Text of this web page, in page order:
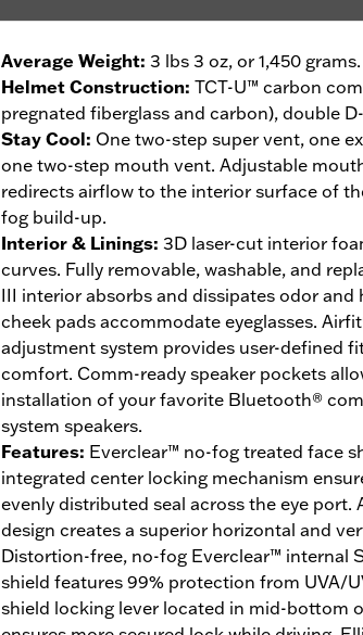
Average Weight: 3 lbs 3 oz, or 1,450 grams.
Helmet Construction: TCT-U™ carbon
pregnated fiberglass and carbon), double
Stay Cool: One two-step super vent, one
one two-step mouth vent. Adjustable
redirects airflow to the interior surface of
fog build-up.
Interior & Linings: 3D laser-cut interior
curves. Fully removable, washable, and
III interior absorbs and dissipates odor and
cheek pads accommodate eyeglasses.
adjustment system provides user-defined
comfort. Comm-ready speaker pockets
installation of your favorite Bluetooth®
system speakers.
Features: Everclear™ no-fog treated face
integrated center locking mechanism
evenly distributed seal across the eye port.
design creates a superior horizontal and
Distortion-free, no-fog Everclear™ internal
shield features 99% protection from UVA/
shield locking lever located in mid-bottom